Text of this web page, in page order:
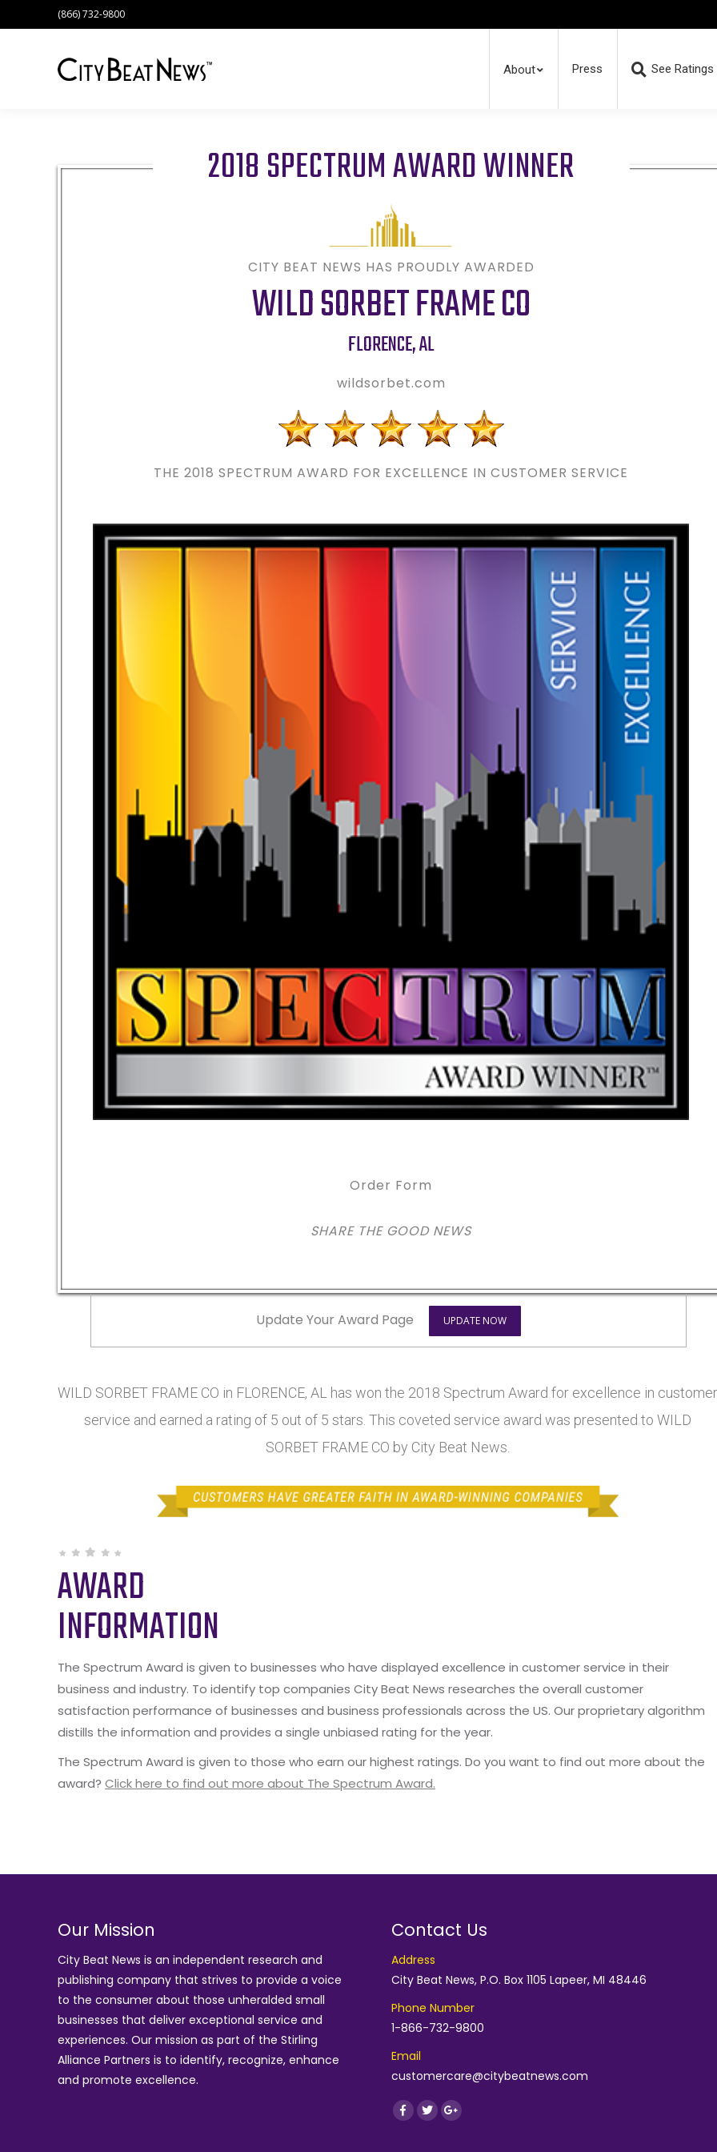
(866) 732-9800
About Press See Ratings
2018 SPECTRUM AWARD WINNER
CITY BEAT NEWS HAS PROUDLY AWARDED
WILD SORBET FRAME CO
FLORENCE,AL
wildsorbet.com
THE 2018 SPECTRUM AWARD FOR EXCELLENCE IN CUSTOMER SERVICE
Order Form
SHARE THE GOOD NEWS
Update Your Award Page UPDATE NOW
WILD SORBET FRAME CO in FLORENCE, AL has won the 2018 Spectrum Award for excellence in customer
service and earned a rating of 5 out of 5 stars. This coveted service award was presented to WILD
SORBET FRAME CO by City Beat News.
AWARD
INFORMATION
The Spectrum Award is given to businesses who have displayed excellence in customer service in their
business and industry. To identify top companies City Beat News researches the overall customer
satisfaction performance of businesses and business professionals across the US. Our proprietary algorithm
distills the information and provides a single unbiased rating for the year.
The Spectrum Award is given to those who earn our highest ratings. Do you want to find out more about the
award? Click here to find out more about The Spectrum Award.
Our Mission
City Beat News is an independent research and
publishing company that strives to provide a voice
to the consumer about those unheralded small
businesses that deliver exceptional service and
experiences. Our mission as part of the Stirling
Alliance Partners is to identify, recognize, enhance
and promote excellence.
Contact Us
Address
City Beat News, P.O. Box 1105 Lapeer, MI 48446
Phone Number
1-866-732-9800
Email
customercare@citybeatnews.com
Find us on:
Facebook
TwitterGoogle+